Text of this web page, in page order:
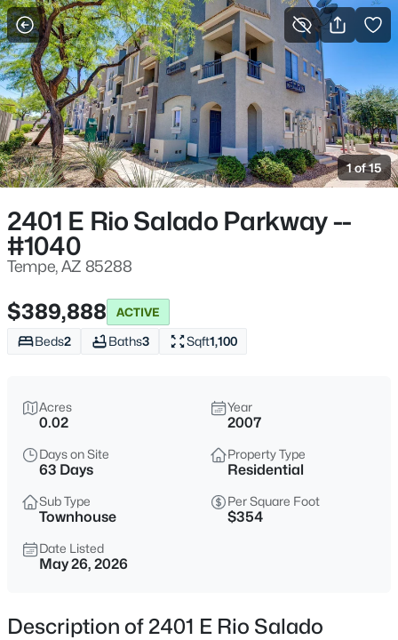
More Filters Save Search
Homes & Real Estate - Tempe, AZ
Home
Tempe
574Properties Found
New - 4 Hours Ago
$750,000
Beds Sqft
3 Del Rio Dr, Tempe, AZ 85282
MLS#: 7062993
New - 7 Hours Ago
1 of 15
2401 E Rio Salado Parkway --
#1040
Tempe, AZ 85288
$389,888 ACTIVE
Beds2 Baths3 Sqft1,100
Acres
0.02
Year
2007
Days on Site
63 Days
Property Type
Residential
Sub Type
Townhouse
Per Square Foot
$354
Date Listed
May 26, 2026
Description of 2401 E Rio Salado